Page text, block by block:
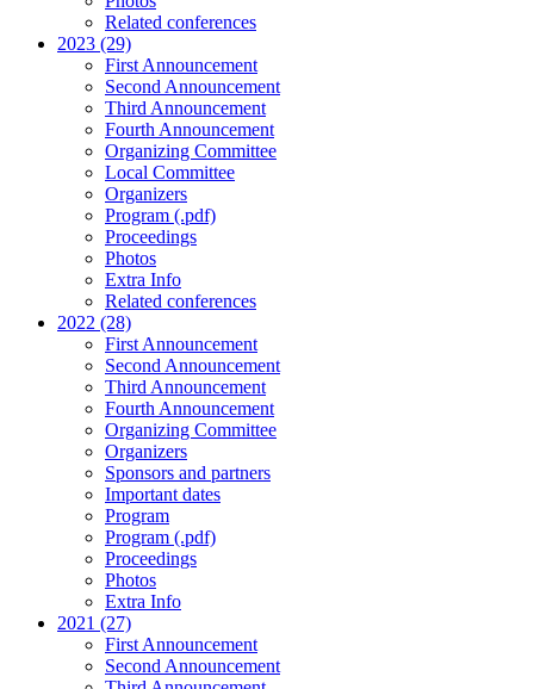
Related conferences
2023 (29)
First Announcement
Second Announcement
Third Announcement
Fourth Announcement
Organizing Committee
Local Committee
Organizers
Program (.pdf)
Proceedings
Photos
Extra Info
Related conferences
2022 (28)
First Announcement
Second Announcement
Third Announcement
Fourth Announcement
Organizing Committee
Organizers
Sponsors and partners
Important dates
Program
Program (.pdf)
Proceedings
Photos
Extra Info
2021 (27)
First Announcement
Second Announcement